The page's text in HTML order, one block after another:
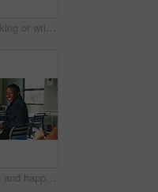
Student, thinking or writing in classroom with college assignment, education or english essay idea. Man, notes or learning in university with problem solving, language assessment or skill development
College, man and happy in class portrait for academic test, learning assessment and study pride. Student, confident person and exam paper at academy for course assignment, knowledge and development